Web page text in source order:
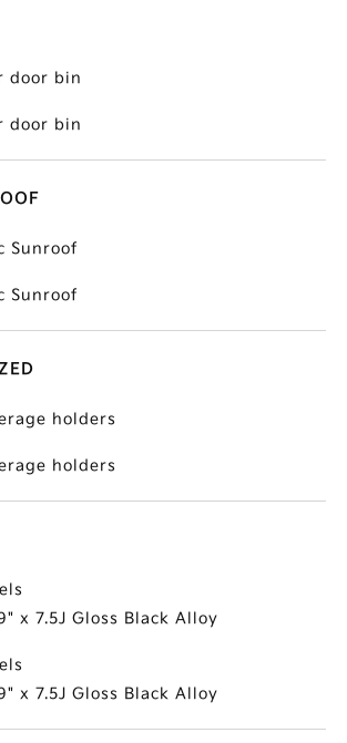
door bin
door bin
Sunroof
Sunroof
holders
holders
x 7.5J Gloss Black Alloy
x 7.5J Gloss Black Alloy